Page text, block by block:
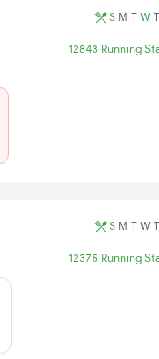
S M T W T
12843 Running
S M T W T
12375 Running